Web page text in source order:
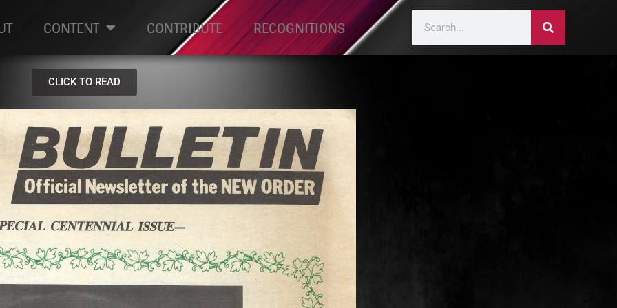
CONTENT CONTRIBUTE RECOGNITIONS
CLICK TO READ